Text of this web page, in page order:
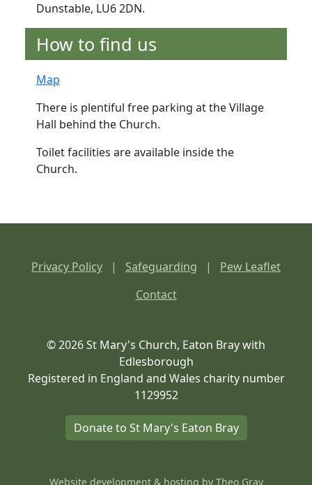
Dunstable, LU6 2DN.
How to find us
Map
There is plentiful free parking at the Village
Hall behind the Church.
Toilet facilities are available inside the
Church.
Privacy Policy | Safeguarding | Pew Leaflet
Contact
© 2026 St Mary's Church, Eaton Bray with
Edlesborough
Registered in England and Wales charity number
1129952
Donate to St Mary's Eaton Bray
Website development & hosting by Theo Gray